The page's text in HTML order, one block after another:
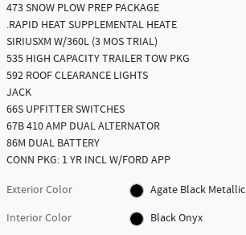
473 SNOW PLOW PREP PACKAGE
.RAPID HEAT SUPPLEMENTAL HEATE
SIRIUSXM W/360L (3 MOS TRIAL)
535 HIGH CAPACITY TRAILER TOW PKG
592 ROOF CLEARANCE LIGHTS
JACK
66S UPFITTER SWITCHES
67B 410 AMP DUAL ALTERNATOR
86M DUAL BATTERY
CONN PKG: 1 YR INCL W/FORD APP
Exterior Color
Agate Black Metallic
Interior Color
Black Onyx